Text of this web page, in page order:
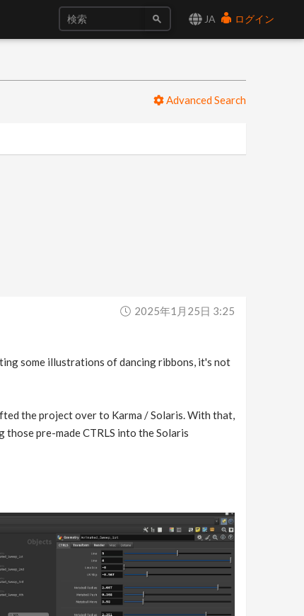
JA ログイン
Advanced Search
2025年1月25日 3:25
some illustrations of dancing ribbons, it's not
the project over to Karma / Solaris. With that,
those pre-made CTRLS into the Solaris